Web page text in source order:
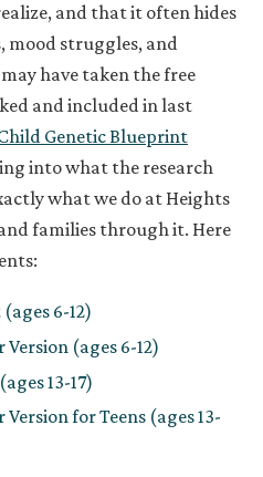
and that it often hides
mood struggles, and
have taken the free
and included in last
Genetic Blueprint
into what the research
what we do at Heights
families through it. Here
6-12)
(ages 6-12)
13-17)
for Teens (ages 13-